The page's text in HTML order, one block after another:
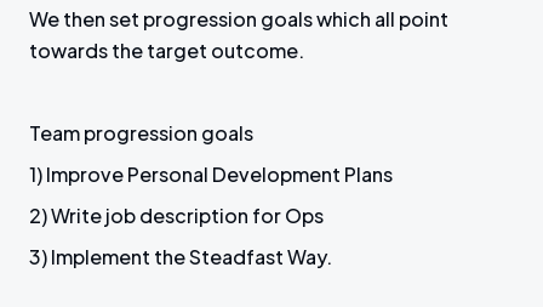
We then set progression goals which all point
towards the target outcome.
Team progression goals
1) Improve Personal Development Plans
2) Write job description for Ops
3) Implement the Steadfast Way.